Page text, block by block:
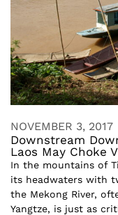
NOVEMBER 3, 2017
Downstream
Laos May Choke
In the mountains of
its headwaters with
the Mekong River,
Yangtze, is just as